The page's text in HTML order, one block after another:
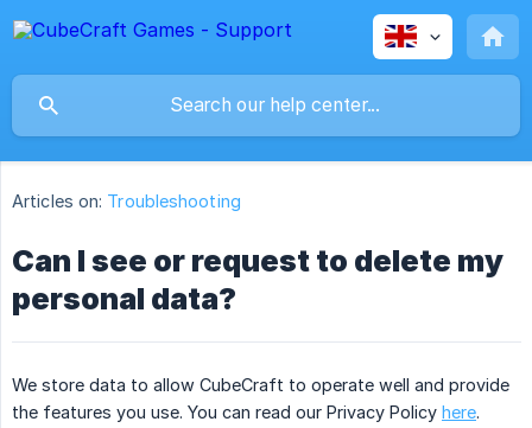
Articles on: Troubleshooting
Can I see or request to delete my
personal data?
We store data to allow CubeCraft to operate well and provide
the features you use. You can read our Privacy Policy here.